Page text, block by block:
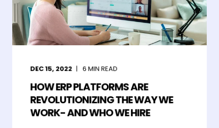
DEC 15, 2022 6MIN READ
HOW ERP PLATFORMS ARE
REVOLUTIONIZING THE WAY WE
WORK- AND WHO WE HIRE